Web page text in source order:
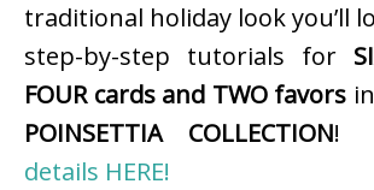
traditional holiday look you’ll
step-by-step tutorials for
FOUR cards and TWO favors
POINSETTIA COLLECTION!
details HERE!